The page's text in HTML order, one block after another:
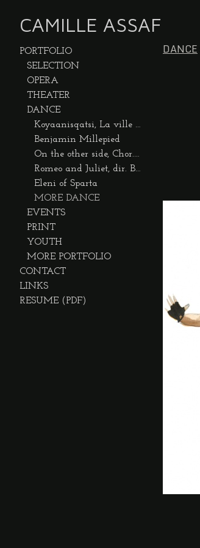
CAMILLE ASSAF
PORTFOLIO
SELECTION
OPERA
THEATER
DANCE
Koyaanisqatsi, La ville dansée
Benjamin Millepied
On the other side, Chor. Benjamin Millepied
Romeo and Juliet, dir. Benjamin Millepied
Eleni of Sparta
MORE DANCE
EVENTS
PRINT
YOUTH
MORE PORTFOLIO
CONTACT
LINKS
RESUME (PDF)
DANCE